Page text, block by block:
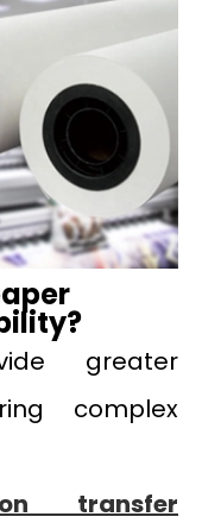
greater
complex
transfer